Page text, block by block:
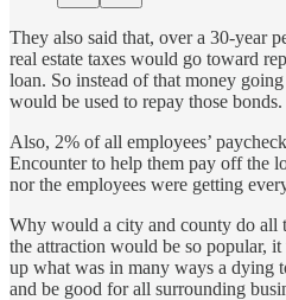
They also said that, over a 30-year
real estate taxes would go toward
loan. So instead of that money
would be used to repay those bonds.
Also, 2% of all employees’
Encounter to help them pay off the
nor the employees were getting
Why would a city and county do all
the attraction would be so popular,
up what was in many ways a dying
and be good for all surrounding